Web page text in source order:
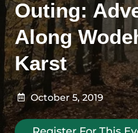
Outing:
Along
Karst
October 5, 2019